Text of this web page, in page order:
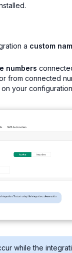
a custom
numbers
from connected
your
while the